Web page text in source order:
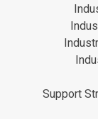
Support